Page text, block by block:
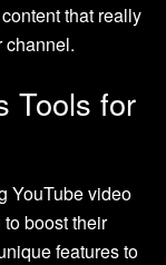
that really
channel.
Tools for
YouTube video
boost their
features to